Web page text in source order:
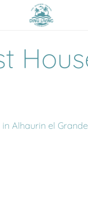
Alhaurin el